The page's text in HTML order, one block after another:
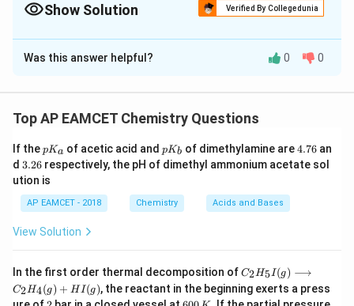
Show Solution Verified By Collegedunia
The Correct Option isD
Solution and Explanation
\times
10^{-2}
N
Was this answer helpful? 0 0
Top AP EAMCET Chemistry Questions
If thep
K
_
a
pKa of acetic acid and p
K
_
pKb of dimethylamine are 4.
7
6
4.76 an
d 3.
2
6
3.26 respectively, the pH of dimethyl ammonium acetate sol
ution is
AP EAMCET - 2018 Chemistry Acids and Bases
View Solution
In the first order thermal decomposition ofC _
{2}
H
C2H5I(g) ⟶
C2H4(g) + HI(g), the reactant in the beginning exerts a press
2
6